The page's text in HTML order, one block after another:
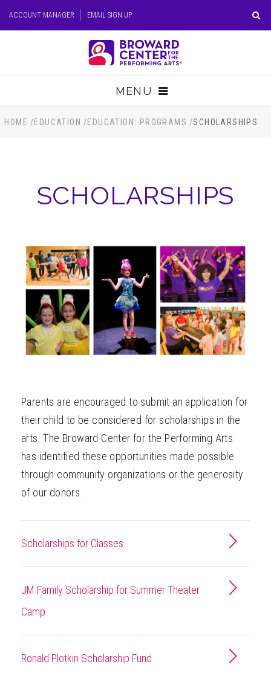
Tickets
ACCOUNT MANAGER EMAIL SIGN UP
MENU
TICKETS
SUPPORT
HOST EVENT
ABOUT
HOME /EDUCATION /EDUCATION: PROGRAMS /SCHOLARSHIPS
SCHOLARSHIPS
Parents are encouraged to submit an application for
their child to be considered for scholarships in the
arts. The Broward Center for the Performing Arts
has identified these opportunities made possible
through community organizations or the generosity
of our donors.
Scholarships for Classes
JM Family Scholarship for Summer Theater
Camp
Ronald Plotkin Scholarship Fund